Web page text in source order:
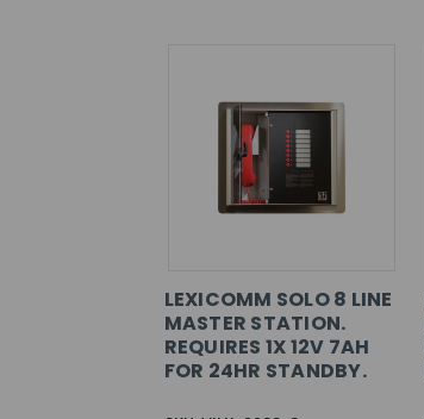
LEXICOMM SOLO 8 LINE
MASTER STATION.
REQUIRES 1X 12V 7AH
FOR 24HR STANDBY.